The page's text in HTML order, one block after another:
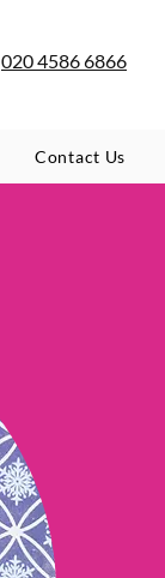
020 4586 6866
Contact Us